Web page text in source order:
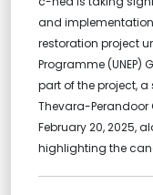
and
restoration project
Programme (UNEP)
part of the project,
Thevara-Perandoor
February 20, 2025,
highlighting the